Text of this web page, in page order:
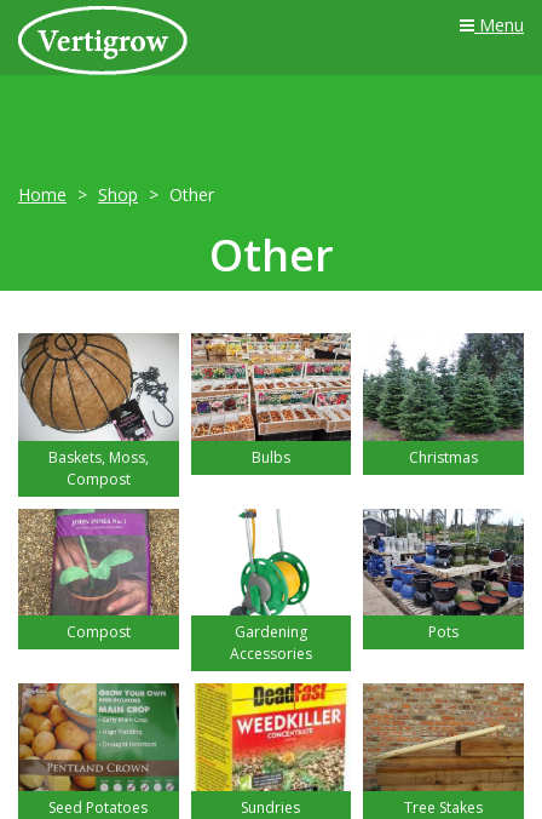
Menu
Home Shop Other
Other
Baskets, Moss,
Compost
Bulbs Christmas
Compost
Gardening
Accessories
Pots
Seed Potatoes Sundries Tree Stakes